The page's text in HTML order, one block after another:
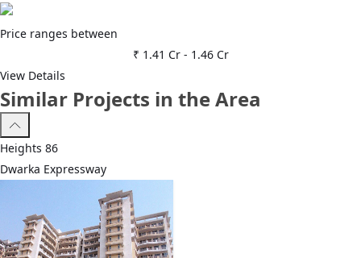
Price ranges between
₹ 1.41 Cr- 1.46 Cr
View Details
Similar Projects in the Area
Heights 86
Dwarka Expressway